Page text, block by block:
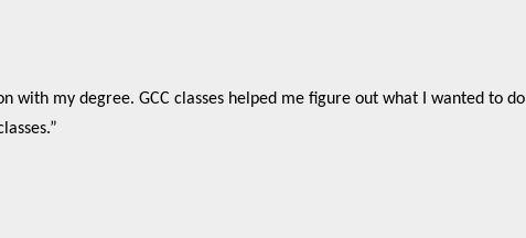
with my degree. GCC classes helped me figure out what I wanted to do